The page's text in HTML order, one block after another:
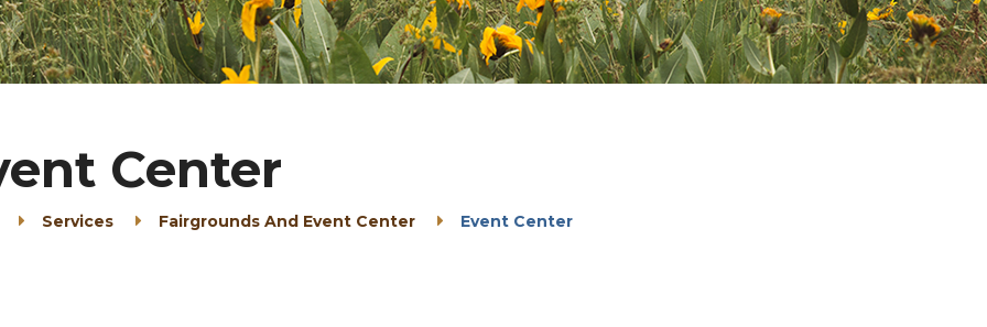
Center
Services Fairgrounds And Event Center Event Center